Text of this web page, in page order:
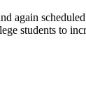
again
students to